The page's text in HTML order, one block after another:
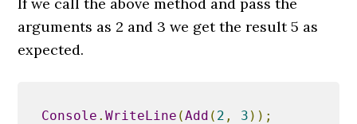
arguments as 2 and 3 we get the result 5 as
expected.
Console .WriteLine (Add ( 2 , 3 ));